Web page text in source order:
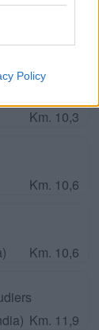
Policy
Km. 9,6
Km. 10,3
Km. 10,6
Km. 10,6
Km. 11,9